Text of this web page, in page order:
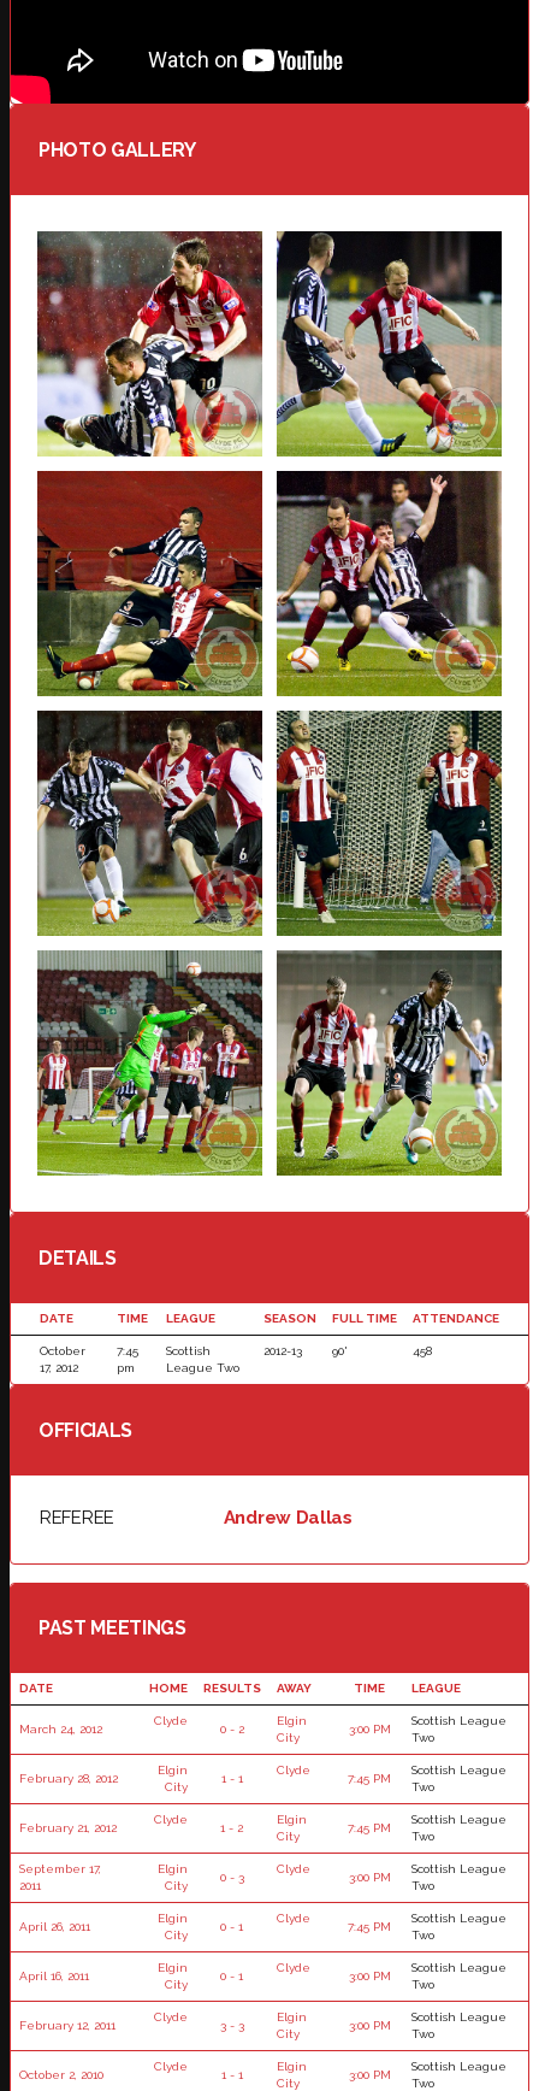
PHOTO GALLERY
DETAILS
DATE TIME LEAGUE SEASON FULL TIME ATTENDANCE
October
17, 2012
7:45
pm
Scottish
League Two
2012-13 90' 458
OFFICIALS
REFEREE Andrew Dallas
PAST MEETINGS
DATE HOME RESULTS AWAY TIME LEAGUE
March 24, 2012
Clyde
0 - 2
Elgin
City
3:00 PM
Scottish League
Two
February 28, 2012
Elgin
City
1 - 1
Clyde
7:45 PM
Scottish League
Two
February 21, 2012
Clyde
1 - 2
Elgin
City
7:45 PM
Scottish League
Two
September 17,
2011
Elgin
City
0 - 3
Clyde
3:00 PM
Scottish League
Two
April 26, 2011
Elgin
City
0 - 1
Clyde
7:45 PM
Scottish League
Two
April 16, 2011
Elgin
City
0 - 1
Clyde
3:00 PM
Scottish League
Two
February 12, 2011
Clyde
3 - 3
Elgin
City
3:00 PM
Scottish League
Two
October 2, 2010
Clyde
1 - 1
Elgin
City
3:00 PM
Scottish League
Two